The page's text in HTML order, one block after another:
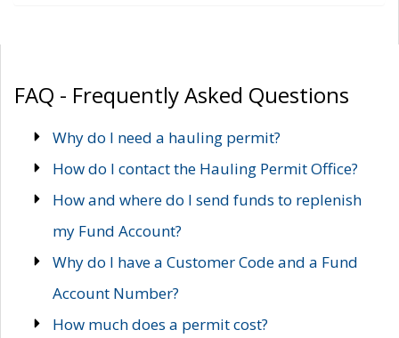
FAQ - Frequently Asked Questions
Why do I need a hauling permit?
How do I contact the Hauling Permit Office?
How and where do I send funds to replenish
my Fund Account?
Why do I have a Customer Code and a Fund
Account Number?
How much does a permit cost?